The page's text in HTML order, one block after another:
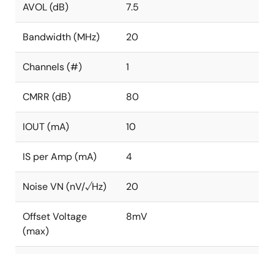
AVOL (dB) 7.5
Bandwidth (MHz) 20
Channels (#) 1
CMRR (dB) 80
IOUT (mA) 10
IS per Amp (mA) 4
Noise VN (nV/√Hz) 20
Offset Voltage
(max)
8mV